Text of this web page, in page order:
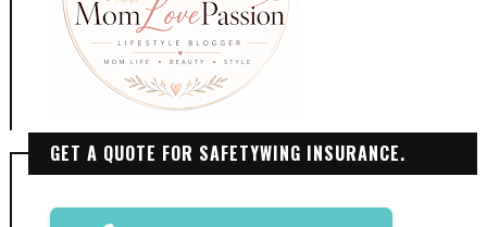
GET A QUOTE FOR SAFETYWING INSURANCE.